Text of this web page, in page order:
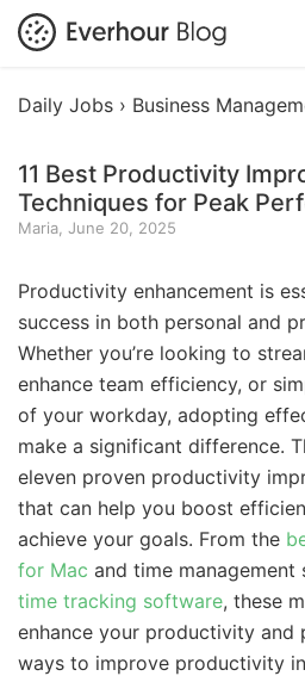
Daily Jobs › Business
11 Best Productivity
Techniques for Peak
Maria, June 20, 2025
Productivity enhancement is
success in both personal and
Whether you’re looking to
enhance team efficiency, or
of your workday, adopting
make a significant difference.
eleven proven productivity
that can help you boost
achieve your goals. From the
for Mac and time
time tracking software, these
enhance your productivity and
ways to improve productivity